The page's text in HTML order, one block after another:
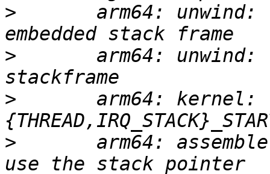
>
arm64: unwind:
>
arm64: unwind:
>
arm64: kernel:
>
arm64: